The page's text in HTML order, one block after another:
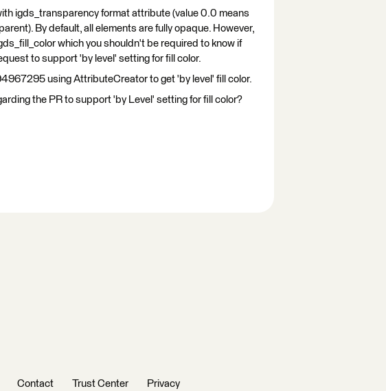
igds_transparency format attribute (value 0.0 means
By default, all elements are fully opaque. However,
which you shouldn't be required to know if
to support 'by level' setting for fill color.
using AttributeCreator to get 'by level' fill color.
the PR to support 'by Level' setting for fill color?
Contact Trust Center Privacy